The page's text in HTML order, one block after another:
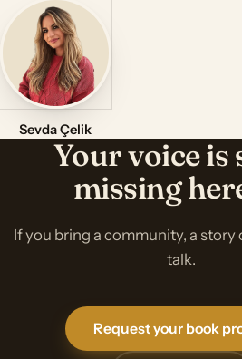
Sevda Çelik
Your voice is
missing
If you bring a community, a story
talk.
Request your book